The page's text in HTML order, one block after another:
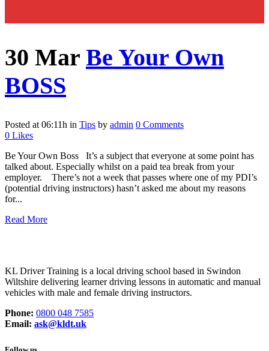
30 Mar Be Your Own
BOSS
Posted at 06:11h in Tips by admin 0 Comments
0 Likes
Be Your Own Boss It’s a subject that everyone at some point has
talked about. Especially whilst on a paid tea break from your
employer. There’s not a week that passes where one of my PDI’s
(potential driving instructors) hasn’t asked me about my reasons
for...
Read More
KL Driver Training is a local driving school based in Swindon
Wiltshire delivering learner driving lessons in automatic and manual
vehicles with male and female driving instructors.
Phone: 0800 048 7585
Email: ask@kldt.uk